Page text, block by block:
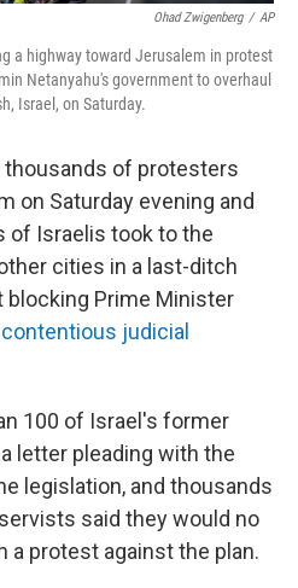
Ohad Zwigenberg / AP
a highway toward Jerusalem in protest
Netanyahu's government to overhaul
Israel, on Saturday.
thousands of protesters
on Saturday evening and
of Israelis took to the
cities in a last-ditch
Prime Minister
contentious judicial
100 of Israel's former
letter pleading with the
legislation, and thousands
said they would no
a protest against the plan.